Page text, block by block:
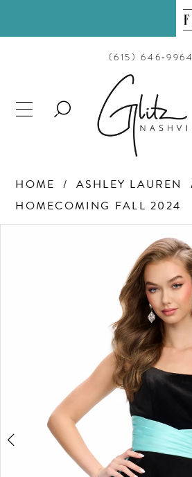
(615) 646‑9964
TOGGLE
HOME
ASHLEY LAUREN
HOMECOMING FALL 2024